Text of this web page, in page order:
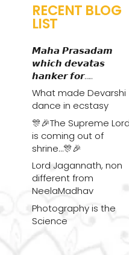
RECENT BLOG
LIST
𝙈𝙖𝙝𝙖 𝙋𝙧𝙖𝙨𝙖𝙙𝙖𝙢
𝙬𝙝𝙞𝙘𝙝 𝙙𝙚𝙫𝙖𝙩𝙖𝙨
𝙝𝙖𝙣𝙠𝙚𝙧 𝙛𝙤𝙧…..
What made Devarshi
dance in ecstasy
🎊🎉The Supreme
is coming out of
shrine…🎊🎉
Lord Jagannath, non
different from
NeelaMadhav
Photography is the
Science